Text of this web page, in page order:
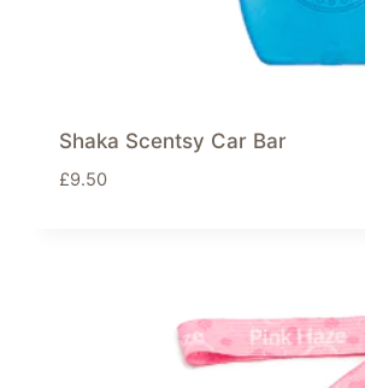
Shaka Scentsy Car Bar
£9.50